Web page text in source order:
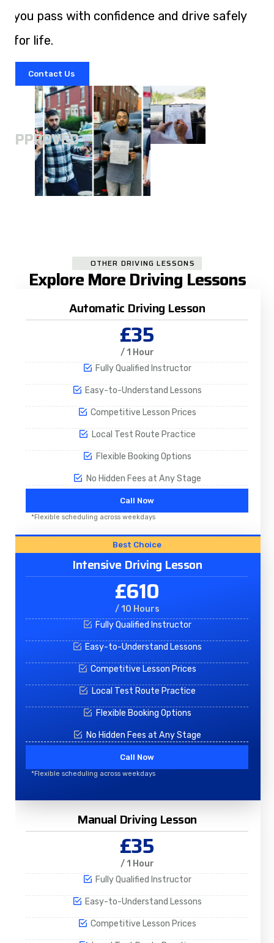
you pass with confidence and drive safely
for life.
Contact Us
APPROVED
OTHER DRIVING LESSONS
Explore More Driving Lessons
Automatic Driving Lesson
£35
/ 1 Hour
Fully Qualified Instructor
Easy-to-Understand Lessons
Competitive Lesson Prices
Local Test Route Practice
Flexible Booking Options
No Hidden Fees at Any Stage
Call Now
*Flexible scheduling across weekdays
Best Choice
Intensive Driving Lesson
£610
/ 10 Hours
Fully Qualified Instructor
Easy-to-Understand Lessons
Competitive Lesson Prices
Local Test Route Practice
Flexible Booking Options
No Hidden Fees at Any Stage
Call Now
*Flexible scheduling across weekdays
Manual Driving Lesson
£35
/ 1 Hour
Fully Qualified Instructor
Easy-to-Understand Lessons
Competitive Lesson Prices